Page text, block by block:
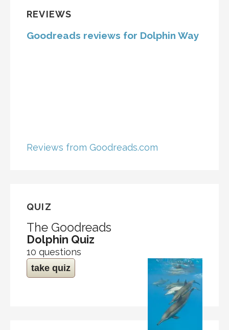
REVIEWS
Goodreads reviews for Dolphin Way
Reviews from Goodreads.com
QUIZ
The Goodreads
Dolphin Quiz
10 questions
take quiz